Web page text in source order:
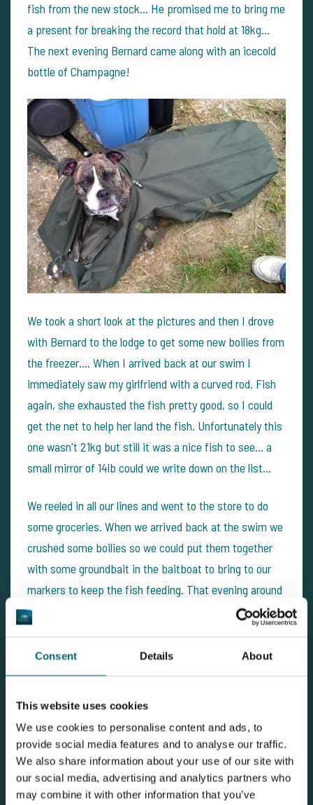
Consent Details About
This website uses cookies
We use cookies to personalise content and ads, to
provide social media features and to analyse our traffic.
We also share information about your use of our site with
our social media, advertising and analytics partners who
may combine it with other information that you’ve
fish from the new stock... He promised me to bring me
a present for breaking the record that hold at 18kg...
The next evening Bernard came along with an icecold
bottle of Champagne!
We took a short look at the pictures and then I drove
with Bernard to the lodge to get some new boilies from
the freezer.... When I arrived back at our swim I
immediately saw my girlfriend with a curved rod. Fish
again, she exhausted the fish pretty good, so I could
get the net to help her land the fish. Unfortunately this
one wasn't 21kg but still it was a nice fish to see... a
small mirror of 14lb could we write down on the list...
We reeled in all our lines and went to the store to do
some groceries. When we arrived back at the swim we
crushed some boilies so we could put them together
with some groundbait in the baitboat to bring to our
markers to keep the fish feeding. That evening around
10 o'clock we put back the lines and once that was all
done we watched a movie, which we were able to
watch without any disturbance of beeps... The rest of
the evening and night went by very silent. We haven't
… After a nice fight I had a 22lb mirror in the
weighsling.